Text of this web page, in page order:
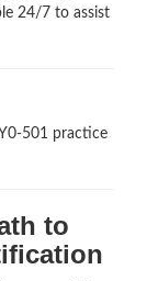
24/7 to assist
501 practice
to